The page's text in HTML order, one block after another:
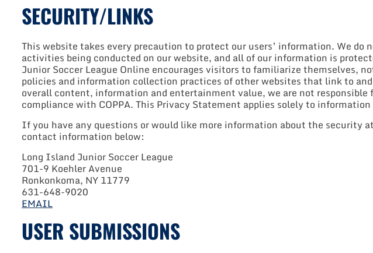
SECURITY/LINKS
This website takes every precaution to protect our users’ information. We
activities being conducted on our website, and all of our information is
Junior Soccer League Online encourages visitors to familiarize themselves,
policies and information collection practices of other websites that link to
overall content, information and entertainment value, we are not
compliance with COPPA. This Privacy Statement applies solely to
If you have any questions or would like more information about the security
contact information below:
Long Island Junior Soccer League
701-9 Koehler Avenue
Ronkonkoma, NY 11779
631-648-9020
EMAIL
USER SUBMISSIONS